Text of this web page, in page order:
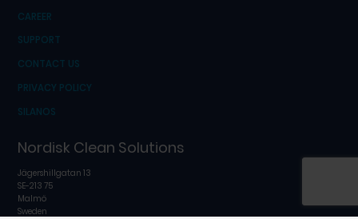
Nordisk Clean Solutions
Jägershillgatan 13
SE-213 75
Malmö
Sweden
CAREER
SUPPORT
CONTACT US
PRIVACY POLICY
SILANOS